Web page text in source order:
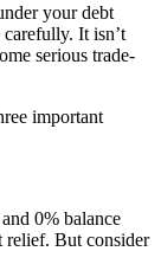
your debt
carefully. It isn’t
serious trade-
important
0% balance
relief. But consider